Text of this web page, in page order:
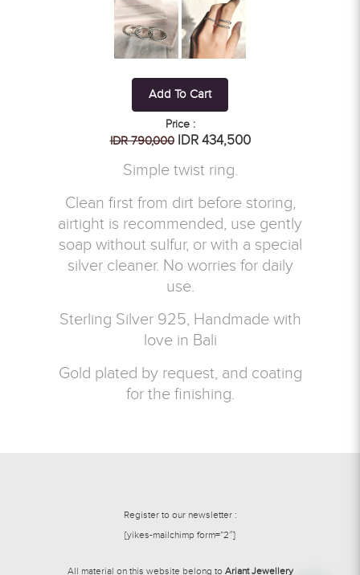
Add To Cart
Price :
IDR 790,000IDR 434,500
Simple twist ring.
Clean first from dirt before storing,
airtight is recommended, use gently
soap without sulfur, or with a special
silver cleaner. No worries for daily
use.
Sterling Silver 925, Handmade with
love in Bali
Gold plated by request, and coating
for the finishing.
Register to our newsletter :
[yikes-mailchimp form=”2″]
All material on this website belong to Ariant Jewellery